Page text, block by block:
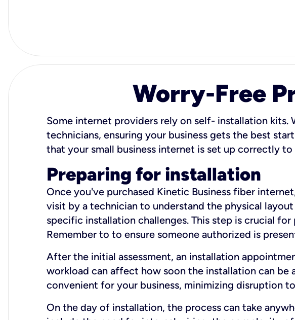
Worry-Free
Some internet providers rely on self- installation
technicians, ensuring your business gets the best
that your small business internet is set up correctly
Preparing for installation
Once you've purchased Kinetic Business fiber
visit by a technician to understand the physical
specific installation challenges. This step is crucial
Remember to to ensure someone authorized is
After the initial assessment, an installation
workload can affect how soon the installation can be
convenient for your business, minimizing disruption
On the day of installation, the process can take